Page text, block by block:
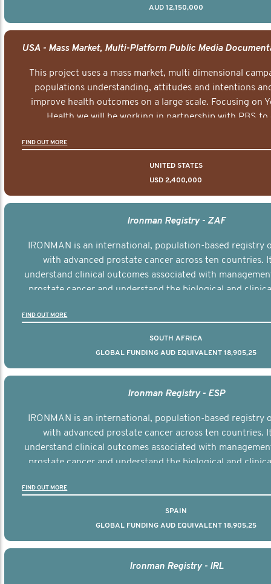
AUD 12,150,000
This project uses a mass market, multi dimensional
populations understanding, attitudes and intentions
improve health outcomes on a large scale. Focusing on
Health we will be working in partnership with PBS to
FIND OUT MORE
UNITED STATES
USD 2,400,000
Ironman Registry - ZAF
IRONMAN is an international, population-based registry
with advanced prostate cancer across ten countries.
understand clinical outcomes associated with
prostate cancer and understand the biological and
FIND OUT MORE
SOUTH AFRICA
GLOBAL FUNDING AUD EQUIVALENT 18,905,25
Ironman Registry - ESP
IRONMAN is an international, population-based registry
with advanced prostate cancer across ten countries.
understand clinical outcomes associated with
prostate cancer and understand the biological and
FIND OUT MORE
SPAIN
GLOBAL FUNDING AUD EQUIVALENT 18,905,25
Ironman Registry - IRL